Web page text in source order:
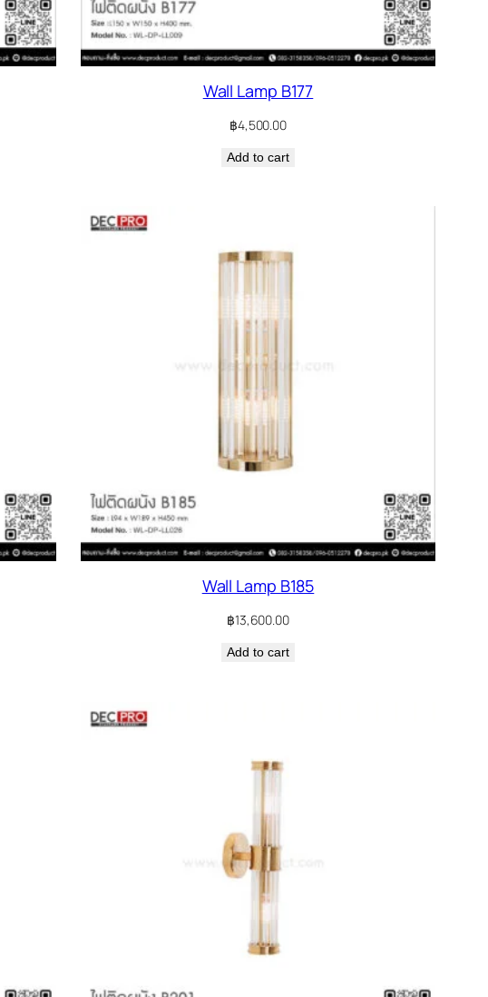
Wall Lamp B177
฿4,500.00
Add to cart
Wall Lamp B185
฿13,600.00
Add to cart